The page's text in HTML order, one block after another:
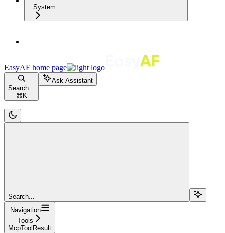
System
EasyAF home page
Search...
⌘ K
Ask Assistant
Search...
Navigation
Tools
McpToolResult